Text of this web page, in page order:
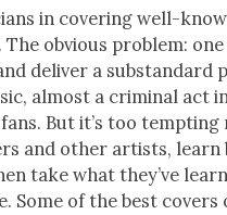
in cov­er­ing well-
obvi­ous prob­lem:
deliv­er a sub­stan­dard
almost a crim­i­nal act
But it’s too tempt­ing
and oth­er artists, learn
take what they’ve
Some of the best cov­ers